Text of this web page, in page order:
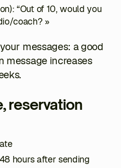
“Out of 10, would you
coach? »
messages: a good
message increases
reservation
hours after sending